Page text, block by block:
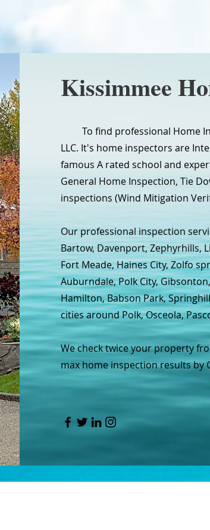
Kissimmee
To find professional Home
LLC. It's home inspectors are
famous A rated school and
General Home Inspection, Tie
inspections (Wind Mitigation
Our professional inspection
Bartow, Davenport, Zephyrhills,
Fort Meade, Haines City, Zolfo
Auburndale, Polk City,
Hamilton, Babson Park,
cities around Polk, Osceola,
We check twice your property
max home inspection results by